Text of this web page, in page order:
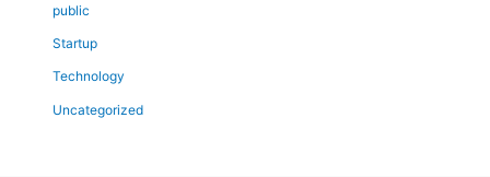
public
Startup
Technology
Uncategorized